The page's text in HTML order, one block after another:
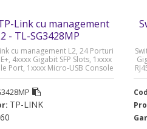
Link cu management
- TL-SG3428MP
cu management L2, 24 Porturi
4xxxx Gigabit SFP Slots, 1xxxx
Port, 1xxxx Micro-USB Console
(timbru verde 2 lei)
TP-LINK
60